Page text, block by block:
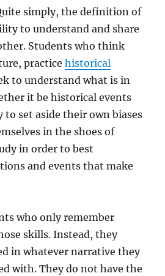
simply, the definition of
to understand and share
Students who think
practicehistorical
to understand what is in
it be historical events
to set aside their own biases
in the shoes of
in order to best
and events that make
who only remember
skills. Instead, they
in whatever narrative they
with. They do not have the